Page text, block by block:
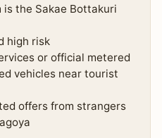
the Sakae Bottakuri
high risk
or official metered
vehicles near tourist
offers from strangers